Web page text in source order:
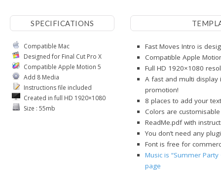
SPECIFICATIONS
Compatible Mac
Designed for Final Cut Pro X
Compatible Apple Motion 5
Add 8 Media
Instructions file included
Created in full HD 1920×1080
Size : 55mb
Fast Moves Intro is
Compatible Apple
Full HD 1920×1080
A fast and multi
promotion!
8 places to add your
Colors are
ReadMe.pdf with
You don’t need any
Font is free for
Music is “Summer
page